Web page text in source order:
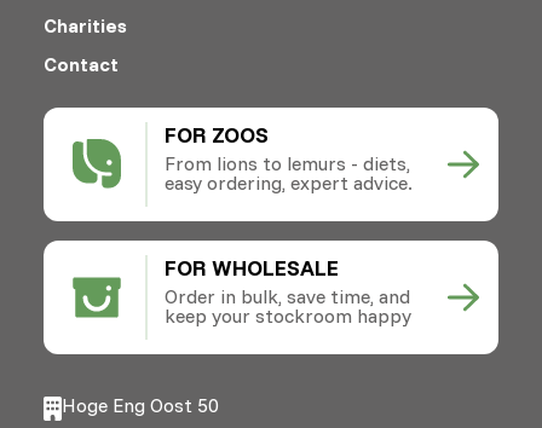
FOR ZOOS
From lions to lemurs - diets,
easy ordering, expert advice.
FOR WHOLESALE
Order in bulk, save time, and
keep your stockroom happy
Charities
Contact
Hoge Eng Oost 50